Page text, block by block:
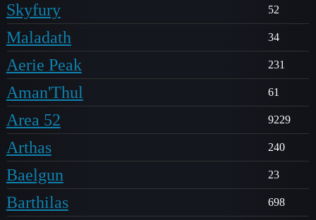
Skyfury 52
Maladath 34
Aerie Peak 231
Aman'Thul 61
Area 52 9229
Arthas 240
Baelgun 23
Barthilas 698